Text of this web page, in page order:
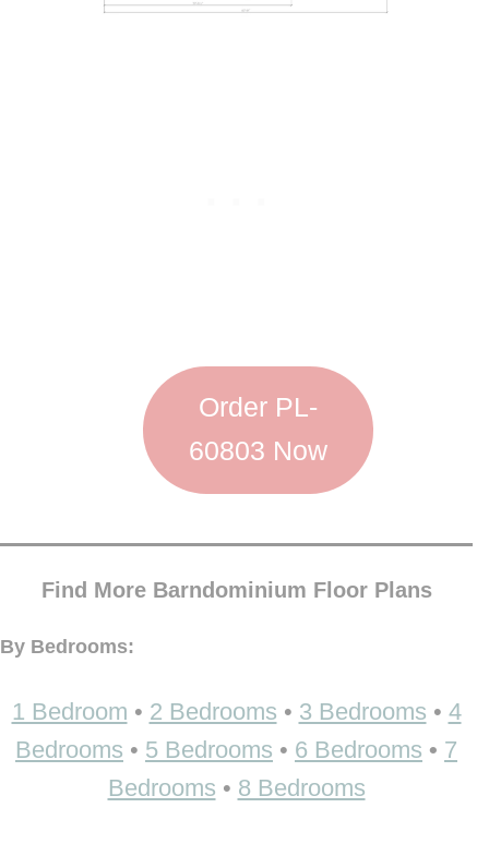
Order PL-
60803 Now
Find More Barndominium Floor Plans
By Bedrooms:
1 Bedroom • 2 Bedrooms • 3 Bedrooms • 4
Bedrooms • 5 Bedrooms • 6 Bedrooms • 7
Bedrooms • 8 Bedrooms